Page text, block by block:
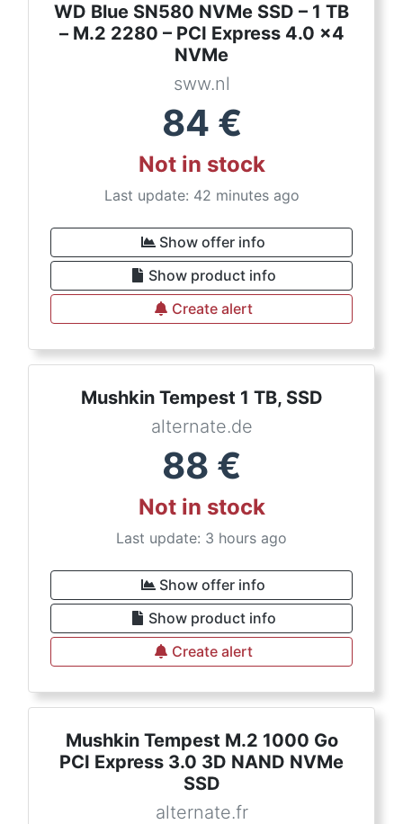
WD Blue SN580 NVMe SSD – 1 TB
– M.2 2280 – PCI Express 4.0 x4
NVMe
sww.nl
84 €
Not in stock
Last update: 42 minutes ago
Show offer info
Show product info
Create alert
Mushkin Tempest 1 TB, SSD
alternate.de
88 €
Not in stock
Last update: 3 hours ago
Show offer info
Show product info
Create alert
Mushkin Tempest M.2 1000 Go
PCI Express 3.0 3D NAND NVMe
SSD
alternate.fr